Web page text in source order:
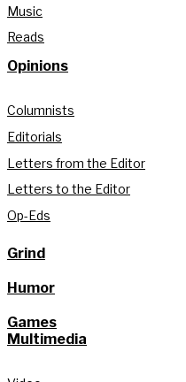
Music
Reads
Opinions
Columnists
Editorials
Letters from the Editor
Letters to the Editor
Op-Eds
Grind
Humor
Games
Multimedia